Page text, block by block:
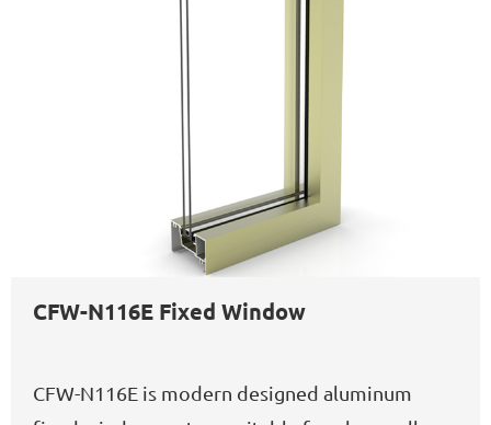
CFW-N116E Fixed Window
CFW-N116E is modern designed aluminum